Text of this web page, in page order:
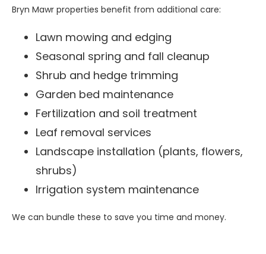
Bryn Mawr properties benefit from additional care:
Lawn mowing and edging
Seasonal spring and fall cleanup
Shrub and hedge trimming
Garden bed maintenance
Fertilization and soil treatment
Leaf removal services
Landscape installation (plants, flowers,
shrubs)
Irrigation system maintenance
We can bundle these to save you time and money.